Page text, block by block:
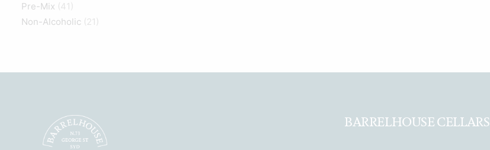
Pre-Mix (41)
Non-Alcoholic (21)
BARRELHOUSE CELLARS